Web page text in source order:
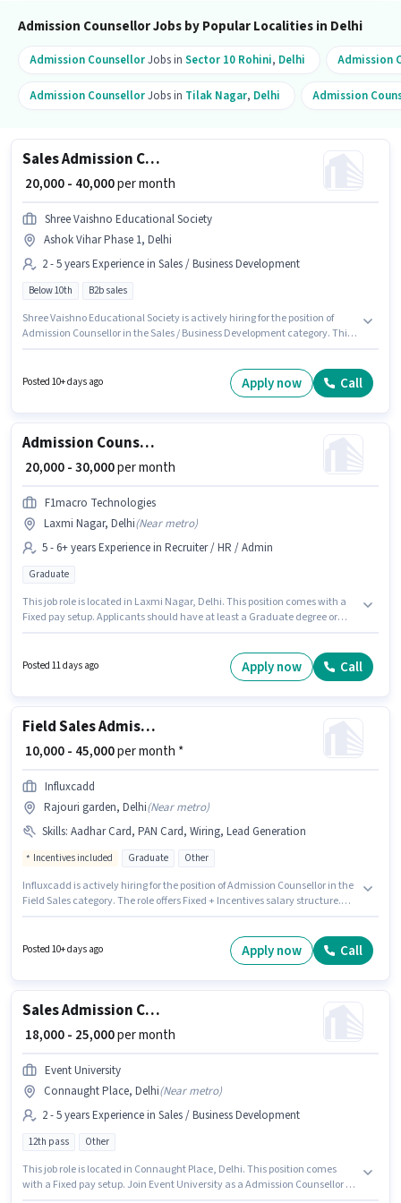
Admission Counsellor Jobs by Popular Localities in Delhi
Admission CounsellorJobs in Sector 10 Rohini, Delhi Admission
Admission CounsellorJobs in Tilak Nagar, Delhi Admission
Sales Admission Counsellor
₹ 20,000 - 40,000per month
Shree Vaishno Educational Society
Ashok Vihar Phase 1, Delhi
2 - 5 years Experience in Sales / Business Development
Below 10th B2b sales
Shree Vaishno Educational Society is actively hiring for the position of
Admission Counsellor in the Sales / Business Development category. This
role is located in Ashok Vihar Phase 1, Delhi. Candidates Below 10th are
Posted 10+ days ago Apply now Call
Admission Counsellor
₹ 20,000 - 30,000per month
F1macro Technologies
Laxmi Nagar, Delhi(Near metro)
5 - 6+ years Experience in Recruiter / HR / Admin
Graduate
This job role is located in Laxmi Nagar, Delhi. This position comes with a
Fixed pay setup. Applicants should have at least a Graduate degree or
up to 5 - 6+ years of experience. You can earn up to ₹30000 per month.
Posted 11 days ago Apply now Call
Field Sales Admission Counsellor
₹ 10,000 - 45,000per month *
Influxcadd
Rajouri garden, Delhi(Near metro)
Skills: Aadhar Card, PAN Card, Wiring, Lead Generation
Incentives included Graduate Other
Influxcadd is actively hiring for the position of Admission Counsellor in the
Field Sales category. The role offers Fixed + Incentives salary structure.
candidate must have skills such as Lead Generation, Wiring. This job role
is located in Rajouri garden, Delhi. Important documents required for the
Posted 10+ days ago Apply now Call
Sales Admission Counsellor
₹ 18,000 - 25,000per month
Event University
Connaught Place, Delhi(Near metro)
2 - 5 years Experience in Sales / Business Development
12th pass Other
This job role is located in Connaught Place, Delhi. This position comes
with a Fixed pay setup. Join Event University as a Admission Counsellor in